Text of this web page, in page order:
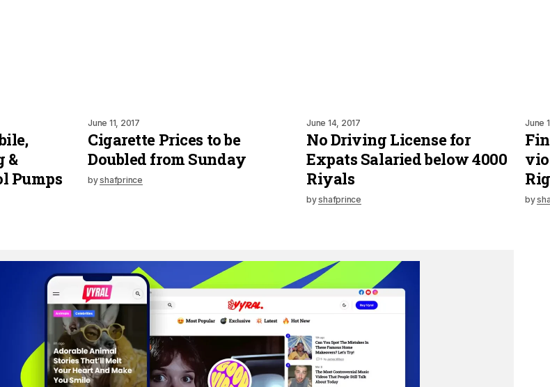
&
Pumps
June 11, 2017
Cigarette Prices to be
Doubled from Sunday
byshafprince
June 14, 2017
No Driving License for
Expats Salaried below 4000
Riyals
byshafprince
June
by